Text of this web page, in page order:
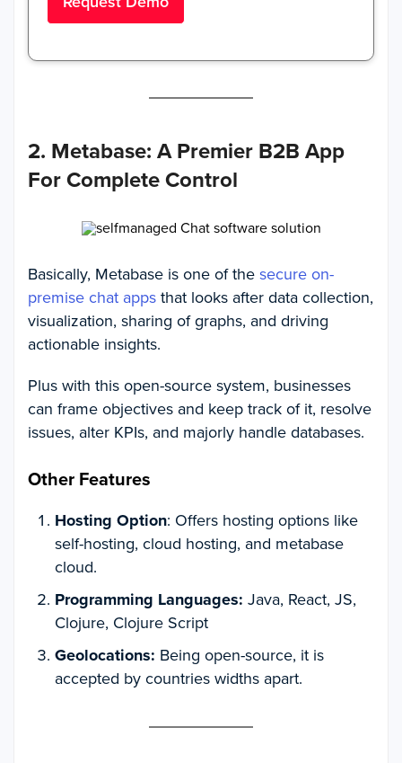
2. Metabase: A Premier B2B App
For Complete Control
Basically, Metabase is one of thesecure on-
premise chat appsthat looks after data collection,
visualization, sharing of graphs, and driving
actionable insights.
Plus with this open-source system, businesses
can frame objectives and keep track of it, resolve
issues, alter KPIs, and majorly handle databases.
Other Features
Hosting Option: Offers hosting options like
self-hosting, cloud hosting, and metabase
cloud.
Programming Languages: Java, React, JS,
Clojure, Clojure Script
Geolocations: Being open-source, it is
accepted by countries widths apart.